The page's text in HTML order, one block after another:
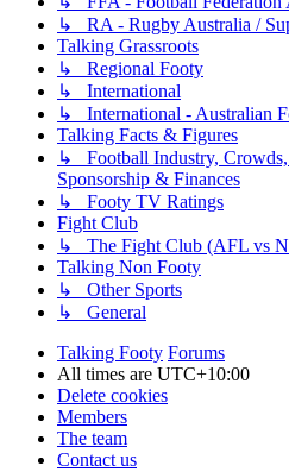
↳ RA - Rugby Australia /
Talking Grassroots
↳ Regional Footy
↳ International
↳ International - Australian
Talking Facts & Figures
↳ Football Industry,
Sponsorship & Finances
↳ Footy TV Ratings
Fight Club
↳ The Fight Club (AFL vs
Talking Non Footy
↳ Other Sports
↳ General
Talking Footy Forums
All times are UTC+10:00
Delete cookies
Members
The team
Contact us